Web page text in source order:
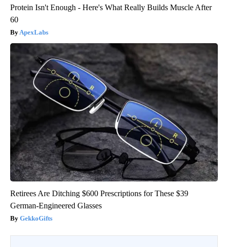
Protein Isn't Enough - Here's What Really Builds Muscle After
60
ApexLabs
Retirees Are Ditching $600 Prescriptions for These $39
German-Engineered Glasses
GekkoGifts